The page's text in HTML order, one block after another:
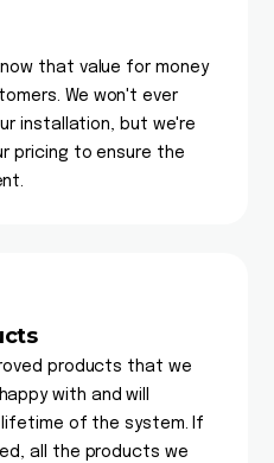
that value for money
We won't ever
installation, but we're
pricing to ensure the
products that we
with and will
of the system. If
all the products we